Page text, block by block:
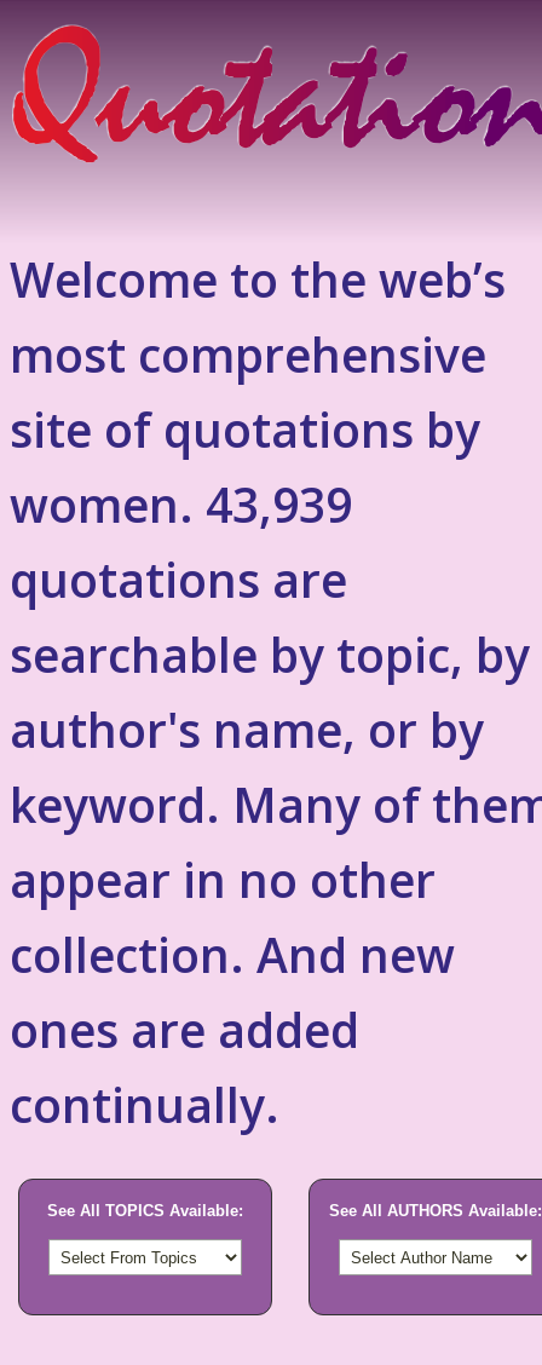
Welcome to the web’s
most comprehensive
site of quotations by
women. 43,939
quotations are
searchable by topic, by
author's name, or by
keyword. Many of
appear in no other
collection. And new
ones are added
continually.
See All TOPICS Available: See All AUTHORS Available: